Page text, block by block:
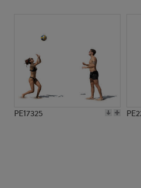
PE17325